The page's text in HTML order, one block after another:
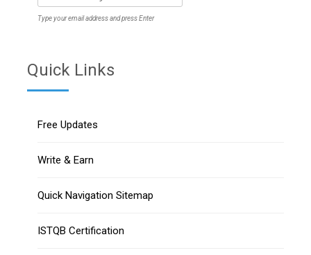
Type your email address and press Enter
Quick Links
Free Updates
Write & Earn
Quick Navigation Sitemap
ISTQB Certification